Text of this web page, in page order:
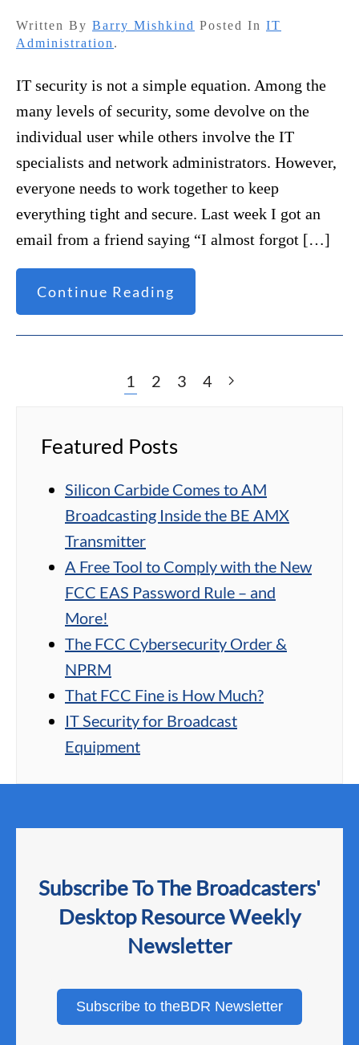
Written By Barry Mishkind Posted In IT
Administration .
IT security is not a simple equation. Among the
many levels of security, some devolve on the
individual user while others involve the IT
specialists and network administrators. However,
everyone needs to work together to keep
everything tight and secure. Last week I got an
email from a friend saying “I almost forgot […]
Continue Reading
1 2 3 4
Featured Posts
Silicon Carbide Comes to AM
Broadcasting Inside the BE AMX
Transmitter
A Free Tool to Comply with the New
FCC EAS Password Rule – and
More!
The FCC Cybersecurity Order &
NPRM
That FCC Fine is How Much?
IT Security for Broadcast
Equipment
Subscribe To The Broadcasters'
Desktop Resource Weekly
Newsletter
Subscribe to theBDR Newsletter